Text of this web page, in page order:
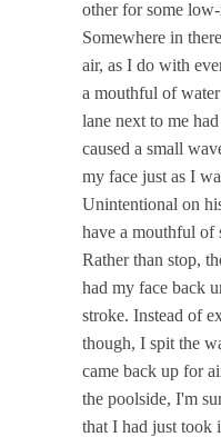
other for some
Somewhere in
air, as I do with
a mouthful of
lane next to me
caused a small
my face just as I
Unintentional on
have a mouthful of
Rather than stop,
had my face back
stroke. Instead of
though, I spit the
came back up for
the poolside, I'm
that I had just took